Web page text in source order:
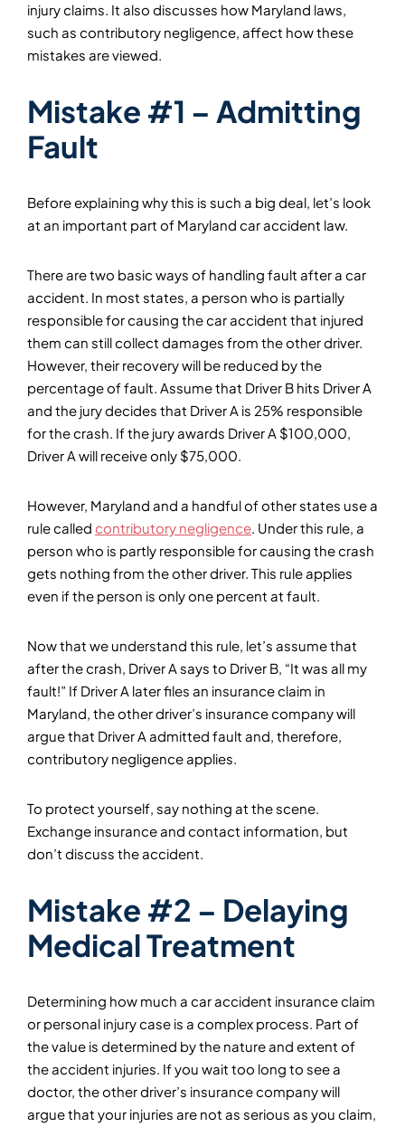
injury claims. It also discusses how Maryland laws,
such as contributory negligence, affect how these
mistakes are viewed.
Mistake #1 – Admitting
Fault
Before explaining why this is such a big deal, let’s look
at an important part of Maryland car accident law.
There are two basic ways of handling fault after a car
accident. In most states, a person who is partially
responsible for causing the car accident that injured
them can still collect damages from the other driver.
However, their recovery will be reduced by the
percentage of fault. Assume that Driver B hits Driver A
and the jury decides that Driver A is 25% responsible
for the crash. If the jury awards Driver A $100,000,
Driver A will receive only $75,000.
However, Maryland and a handful of other states use a
rule called contributory negligence. Under this rule, a
person who is partly responsible for causing the crash
gets nothing from the other driver. This rule applies
even if the person is only one percent at fault.
Now that we understand this rule, let’s assume that
after the crash, Driver A says to Driver B, “It was all my
fault!” If Driver A later files an insurance claim in
Maryland, the other driver’s insurance company will
argue that Driver A admitted fault and, therefore,
contributory negligence applies.
To protect yourself, say nothing at the scene.
Exchange insurance and contact information, but
don’t discuss the accident.
Mistake #2 – Delaying
Medical Treatment
Determining how much a car accident insurance claim
or personal injury case is a complex process. Part of
the value is determined by the nature and extent of
the accident injuries. If you wait too long to see a
doctor, the other driver’s insurance company will
argue that your injuries are not as serious as you claim,